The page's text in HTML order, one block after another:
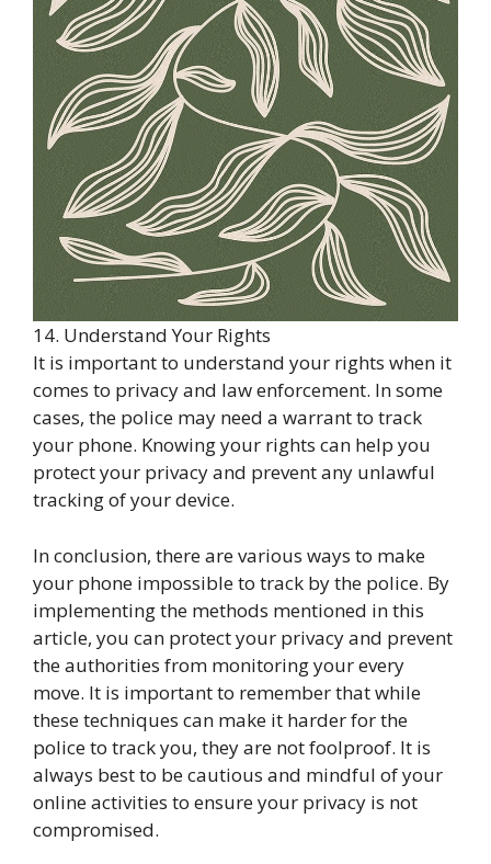
14. Understand Your Rights
It is important to understand your rights when it
comes to privacy and law enforcement. In some
cases, the police may need a warrant to track
your phone. Knowing your rights can help you
protect your privacy and prevent any unlawful
tracking of your device.
In conclusion, there are various ways to make
your phone impossible to track by the police. By
implementing the methods mentioned in this
article, you can protect your privacy and prevent
the authorities from monitoring your every
move. It is important to remember that while
these techniques can make it harder for the
police to track you, they are not foolproof. It is
always best to be cautious and mindful of your
online activities to ensure your privacy is not
compromised.